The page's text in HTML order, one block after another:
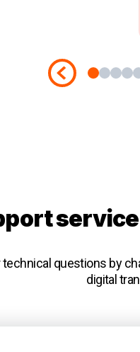
questions by
digital